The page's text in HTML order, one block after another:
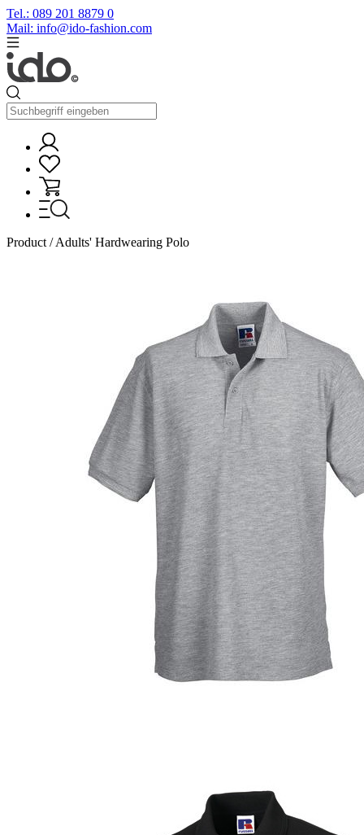
Tel.: 089 201 8879 0
Mail: info@ido-fashion.com
Product / Adults' Hardwearing Polo